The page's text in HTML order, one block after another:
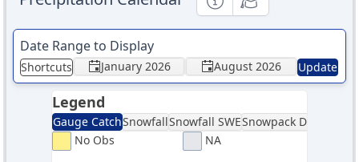
InformationalEducational
Date Range to Display
Shortcuts January 2026 August 2026 Update
Legend
Gauge CatchSnowfallSnowfall SWESnowpack Depth
No Obs
NA